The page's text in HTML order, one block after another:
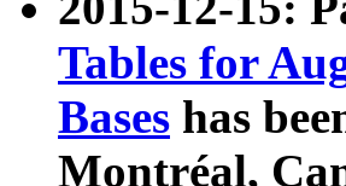
Tables for
Bases has
Montréal,